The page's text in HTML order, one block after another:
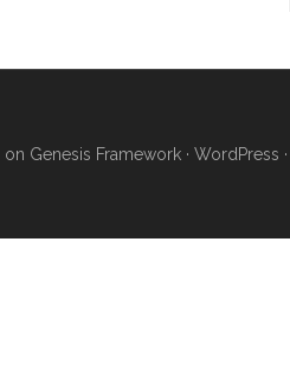
on Genesis Framework· WordPress ·